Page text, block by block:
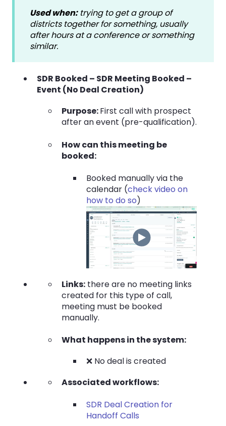
Used when:trying to get a group of
districts together for something, usually
after hours at a conference or something
similar.
SDR Booked – SDR Meeting Booked –
Event (No Deal Creation)
Purpose:First call with prospect
after an event (pre-qualification).
How can this meeting be
booked:
Booked manually via the
calendar (check video on
how to do so)
Links: there are no meeting links
created for this type of call,
meeting must be booked
manually.
What happens in the system:
❌ No deal is created
Associated workflows:
SDR Deal Creation for
Handoff Calls